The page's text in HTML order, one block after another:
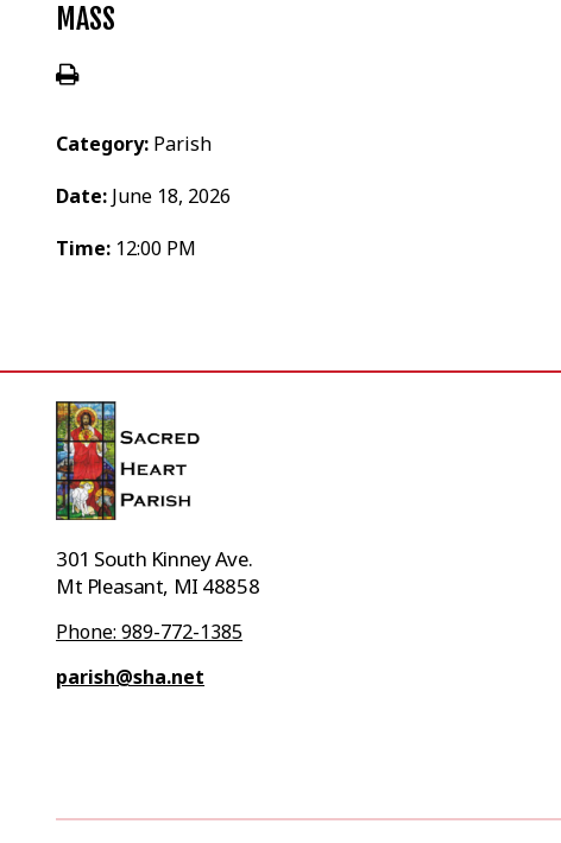
MASS
Category: Parish
Date: June 18, 2026
Time: 12:00 PM
301 South Kinney Ave.
Mt Pleasant, MI 48858
Phone: 989-772-1385
parish@sha.net